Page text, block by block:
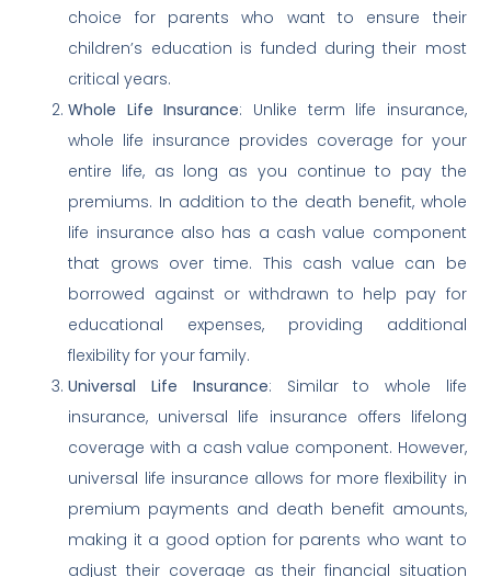
choice for parents who want to ensure their
children’s education is funded during their most
critical years.
Whole Life Insurance: Unlike term life insurance,
whole life insurance provides coverage for your
entire life, as long as you continue to pay the
premiums. In addition to the death benefit, whole
life insurance also has a cash value component
that grows over time. This cash value can be
borrowed against or withdrawn to help pay for
educational expenses, providing additional
flexibility for your family.
Universal Life Insurance: Similar to whole life
insurance, universal life insurance offers lifelong
coverage with a cash value component. However,
universal life insurance allows for more flexibility in
premium payments and death benefit amounts,
making it a good option for parents who want to
adjust their coverage as their financial situation